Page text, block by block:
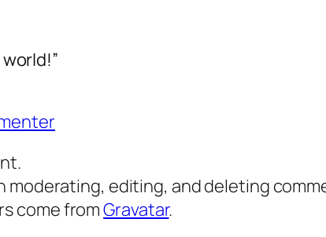
moderating, editing, and deleting
come fromGravatar.